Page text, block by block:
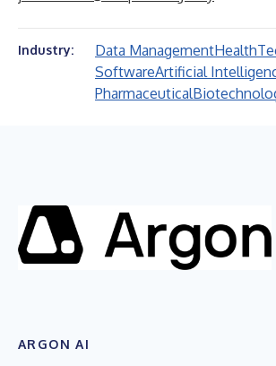
Industry: Data ManagementHealth
SoftwareArtificial
Pharmaceutical
ARGON AI